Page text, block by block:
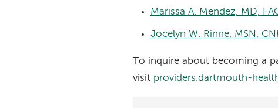
Marissa A. Mendez, MD,
Jocelyn W. Rinne, MSN,
To inquire about becoming a
visit providers.dartmouth-